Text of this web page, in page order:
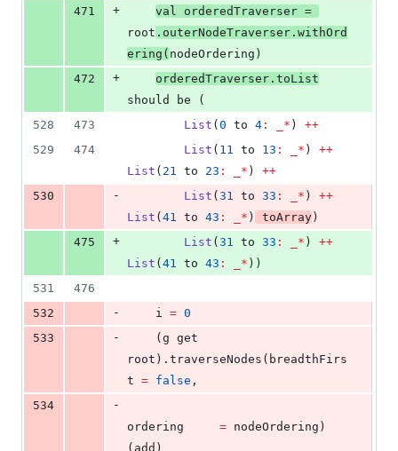
471
+ val orderedTraverser =
root .outerNodeTraverser.withOrd
ering( nodeOrdering)
472
+
orderedTraverser.toList
should be (
528
473 List (0 to 4 : _* ) ++
529
474 List ( 11 to 13 : _* ) ++
List ( 21 to 23 : _* ) ++
530
- List (31 to 33 : _* ) ++
List (41 to 43 : _* ) toArray)
475
+ List (31 to 33 : _* ) ++
List (41 to 43 : _* ))
531
476
532
-
    i
= 0
533
-
root).traverseNodes(breadthFirs
t = false ,
534
-
ordering = nodeOrdering)
(add)